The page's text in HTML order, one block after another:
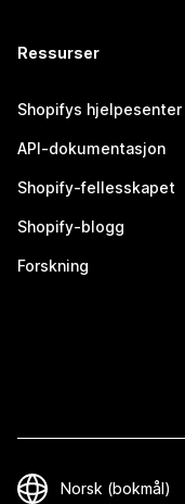
Ressurser
Shopifys hjelpesenter
API-dokumentasjon
Shopify-fellesskapet
Shopify-blogg
Forskning